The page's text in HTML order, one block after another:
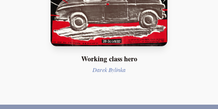
Working class hero
Darek Bylinka